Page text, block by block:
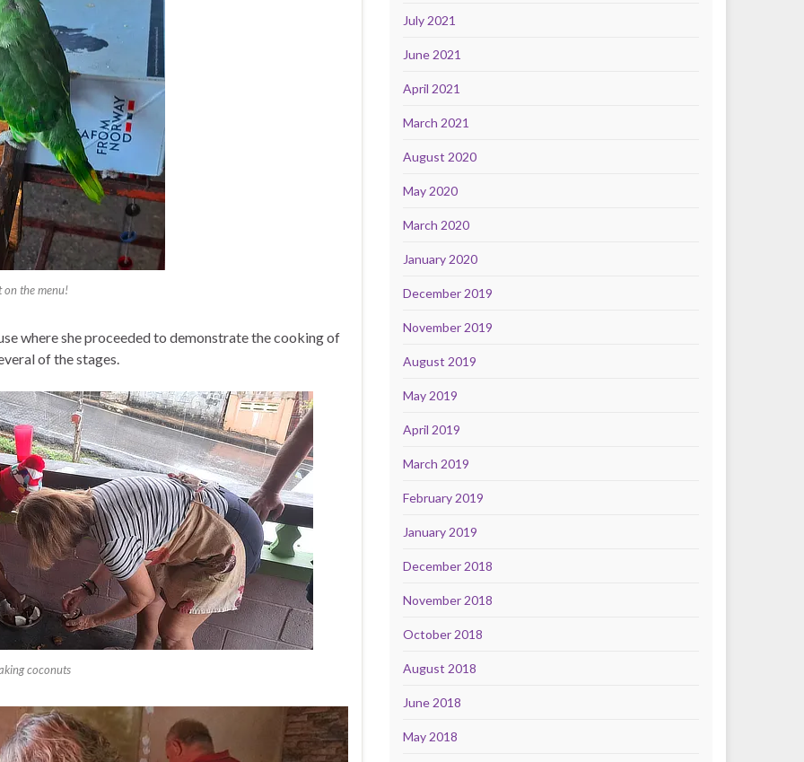
on the menu!
where she proceeded to demonstrate the cooking of
of the stages.
coconuts
July 2021
June 2021
April 2021
March 2021
August 2020
May 2020
March 2020
January 2020
December 2019
November 2019
August 2019
May 2019
April 2019
March 2019
February 2019
January 2019
December 2018
November 2018
October 2018
August 2018
June 2018
May 2018